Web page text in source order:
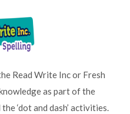
Read Write Inc or Fresh
as part of the
‘dot and dash’ activities.